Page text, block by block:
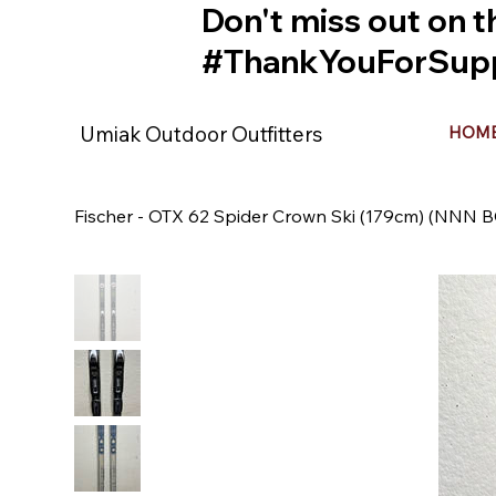
Don't miss out on
Umiak Outdoor Outfitters
Fischer - OTX 62 Spider Crown Ski (179cm) (NNN